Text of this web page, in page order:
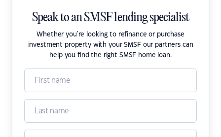
Speak to an SMSF lending specialist
Whether you're looking to refinance or purchase
investment property with your SMSF our partners can
help you find the right SMSF home loan.